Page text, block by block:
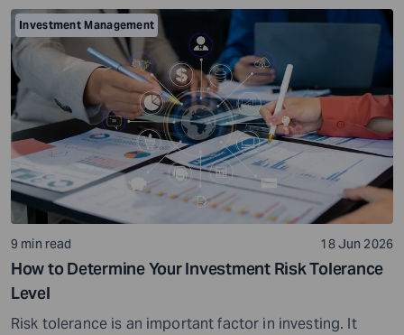
conditions. When your investments grow in value, you
can potentially earn profits on the capital you invested.
Sounds simple, right? […]
Investment Management
9 min read 18 Jun 2026
How to Determine Your Investment Risk Tolerance
Level
Risk tolerance is an important factor in investing. It